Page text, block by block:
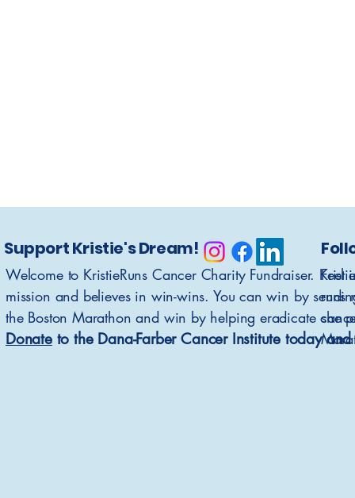
Support Kristie's Dream!
Welcome to KristieRuns Cancer Charity Fundraiser.
mission and believes in win-wins. You can win by
the Boston Marathon and win by helping eradicate
Donateto the Dana-Farber Cancer Institute today
Feel
runs
she